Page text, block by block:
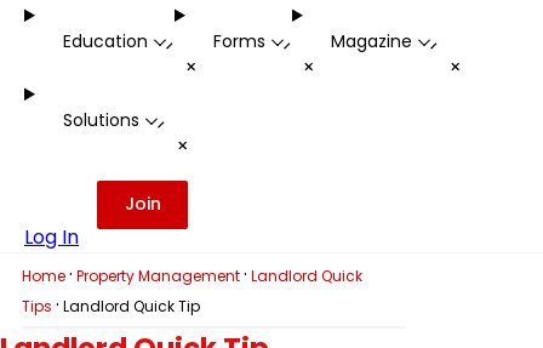
Education -
+
Forms -
+
Magazine -
+
Solutions -
+
Log In
Join
Home · Property Management · Landlord Quick
Tips · Landlord Quick Tip